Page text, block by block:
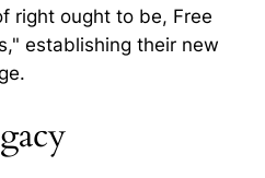
right ought to be, Free
establishing their new